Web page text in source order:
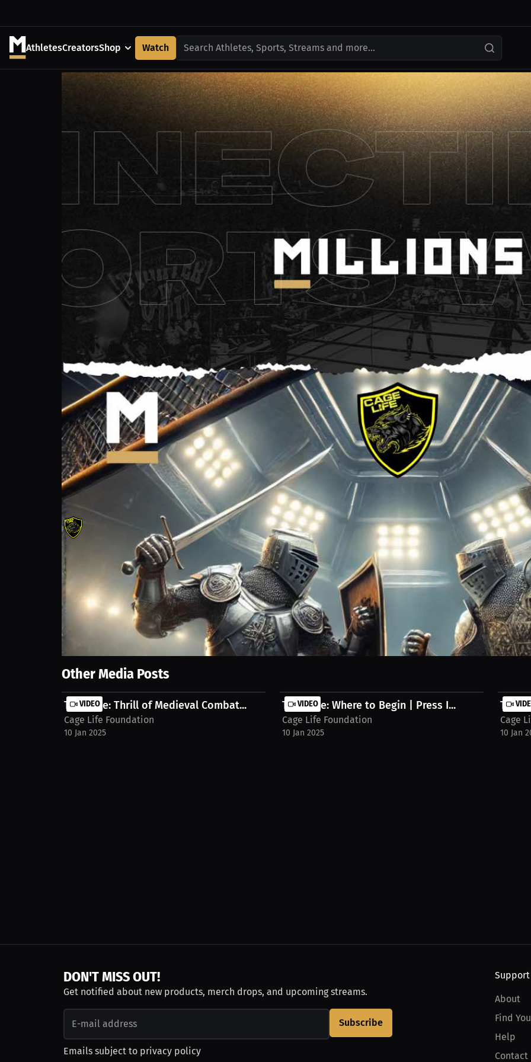
AthletesCreatorsShop Watch Search Athletes, Sports, Streams and more...
Tim Cage: Ultimate Long Sword & Pro Fight Showdown | Press Interview
Cage Life Foundation Follow
10 Jan 2025
Join us as we dive into the thrilling world of long sword tournaments and pro fights! Experience a blend of strategy,
intense rounds. Discover the grading criteria that makes this event truly riveting!
Show More
Other Media Posts
VIDEO
Tim Cage: Thrill of Medieval Combat...
Cage Life Foundation
10 Jan 2025
VIDEO
Tim Cage: Where to Begin | Press I...
Cage Life Foundation
10 Jan 2025
Tim
Cage
10 Jan
DON'T MISS OUT!
Get notified about new products, merch drops, and upcoming streams.
Subscribe
Emails subject to privacy policy
Support
About
Find
Help
Contact